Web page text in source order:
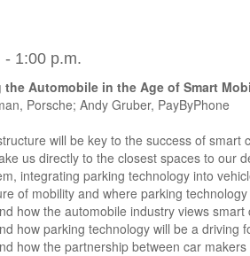
- 1:00 p.m.
the Automobile in the Age of Smart
Porsche; Andy Gruber, PayByPhone
will be key to the success of
us directly to the closest spaces to our
integrating parking technology into
of mobility and where parking technology
how the automobile industry views
how parking technology will be a driving
how the partnership between car